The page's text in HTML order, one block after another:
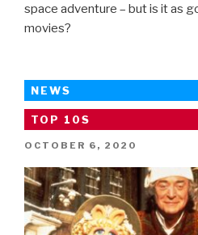
space adventure – but is it as
movies?
NEWS
TOP 10S
POSTED
OCTOBER 6, 2020